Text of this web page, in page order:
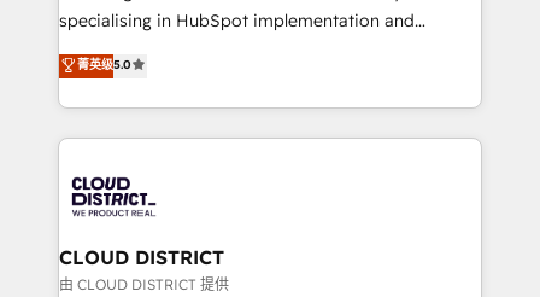
タ品質設計、グループ横断のCRM統合に対応します。
の一部をAIが自律実行する組織への移行を設計・実装。
Breeze・Claude等をHubSpotと連携させ、役割定義・
革を、構想から実装・定着までPMOとして主導。「設
定の代行ではなく、設計の責任」を引き受け、部門横断
の統合・浸透・変革管理を実行します。 ▸ CMS戦略設
計・構築：リード獲得・CVR・SEOを前提にした情報設
specialising in HubSpot implementation and
Antropic's Claude business transformation, with
offices in Dublin, Munich, Rotterdam, Lisbon, and
New York. We help organisations unlock their full
revenue potential by deeply integrating core
beyond, with HubSpot, and layering Anthropic's
Claude AI across the processes that matter most.
From automating complex workflows to surfacing
insights buried in data, we build intelligent systems
菁英级5.0
CLOUD DISTRICT
由 CLOUD DISTRICT 提供